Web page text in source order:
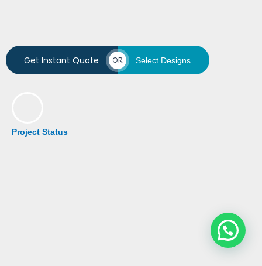
Get Instant Quote OR Select Designs
Project Status